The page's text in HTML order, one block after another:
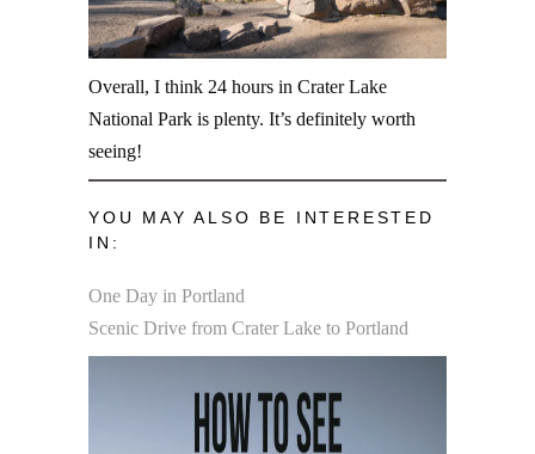
Overall, I think 24 hours in Crater Lake
National Park is plenty. It’s definitely worth
seeing!
YOU MAY ALSO BE INTERESTED
IN:
One Day in Portland
Scenic Drive from Crater Lake to Portland